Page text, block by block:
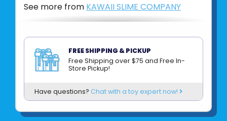
See more from KAWAII SLIME COMPANY
FREE SHIPPING & PICKUP
Free Shipping over $75 and Free In-
Store Pickup!
Have questions? Chat with a toy expert now!